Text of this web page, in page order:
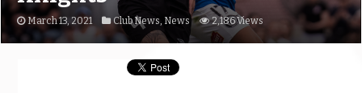
March 13, 2021 Club News, News 2,186 Views